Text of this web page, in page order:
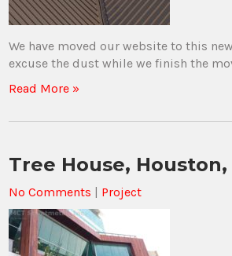
We have moved our website to this
excuse the dust while we finish the
Read More »
Tree House, Houston,
No Comments | Project